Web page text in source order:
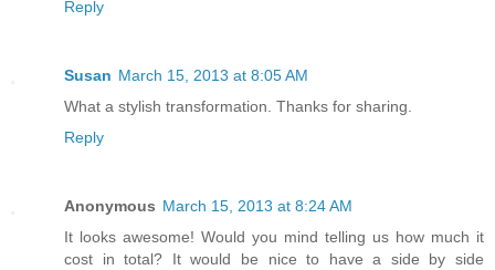
Reply
Susan March 15, 2013 at 8:05 AM
What a stylish transformation. Thanks for sharing.
Reply
Anonymous March 15, 2013 at 8:24 AM
It looks awesome! Would you mind telling us how much it
cost in total? It would be nice to have a side by side